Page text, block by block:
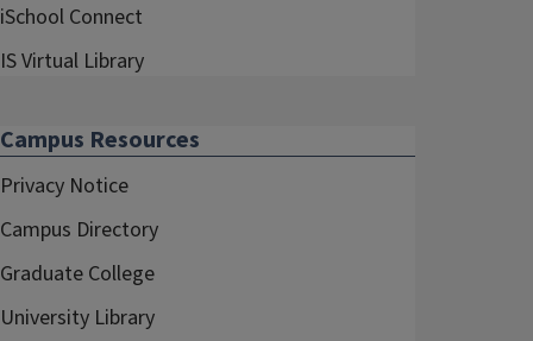
iSchool Connect
IS Virtual Library
Campus Resources
Privacy Notice
Campus Directory
Graduate College
University Library